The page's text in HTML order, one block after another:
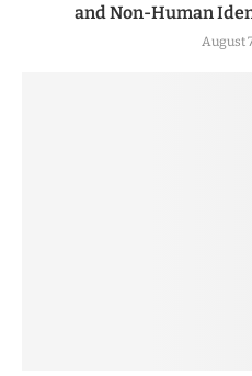
and Non-Human
August